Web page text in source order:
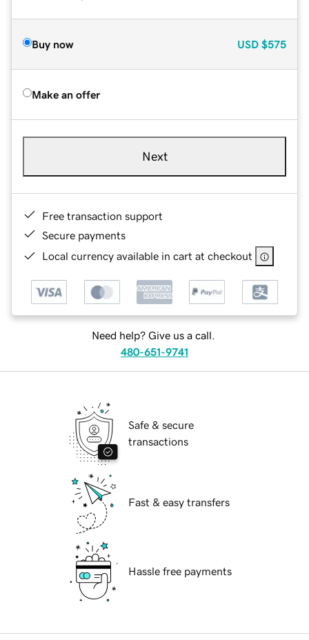
Buy now USD $575
Make an offer
Next
Free transaction support
Secure payments
Local currency available in cart at checkout
Need help? Give us a call.
480-651-9741
Safe & secure
transactions
Fast & easy transfers
Hassle free payments